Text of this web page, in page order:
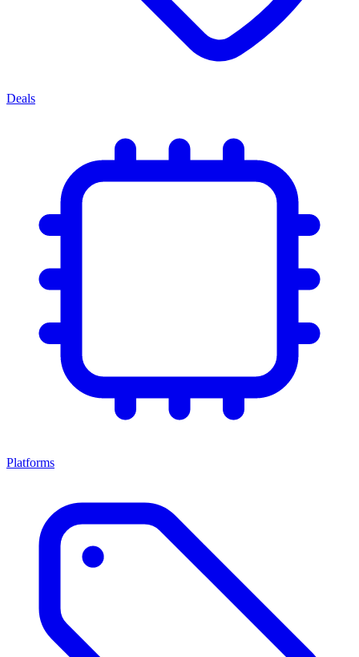
Deals
Platforms